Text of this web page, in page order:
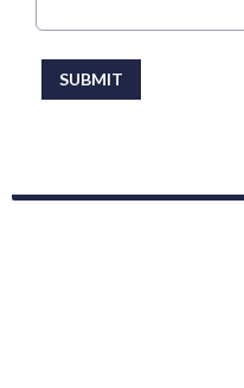
This can be left alone:
SUBMIT